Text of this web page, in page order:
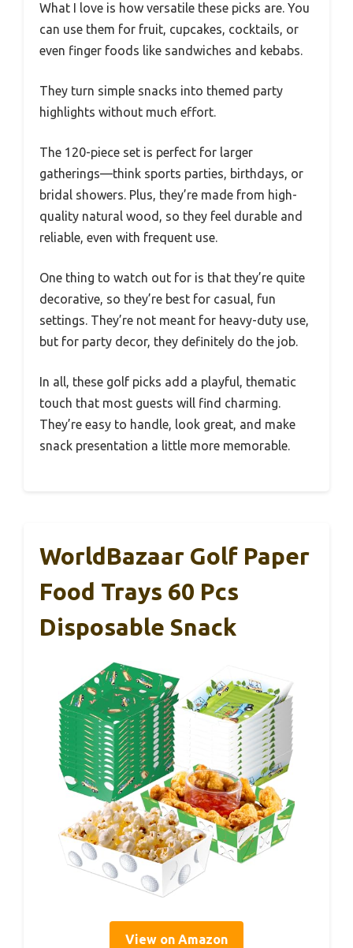
What I love is how versatile these picks are. You
can use them for fruit, cupcakes, cocktails, or
even finger foods like sandwiches and kebabs.
They turn simple snacks into themed party
highlights without much effort.
The 120-piece set is perfect for larger
gatherings—think sports parties, birthdays, or
bridal showers. Plus, they’re made from high-
quality natural wood, so they feel durable and
reliable, even with frequent use.
One thing to watch out for is that they’re quite
decorative, so they’re best for casual, fun
settings. They’re not meant for heavy-duty use,
but for party decor, they definitely do the job.
In all, these golf picks add a playful, thematic
touch that most guests will find charming.
They’re easy to handle, look great, and make
snack presentation a little more memorable.
WorldBazaar Golf Paper
Food Trays 60 Pcs
Disposable Snack
View on Amazon